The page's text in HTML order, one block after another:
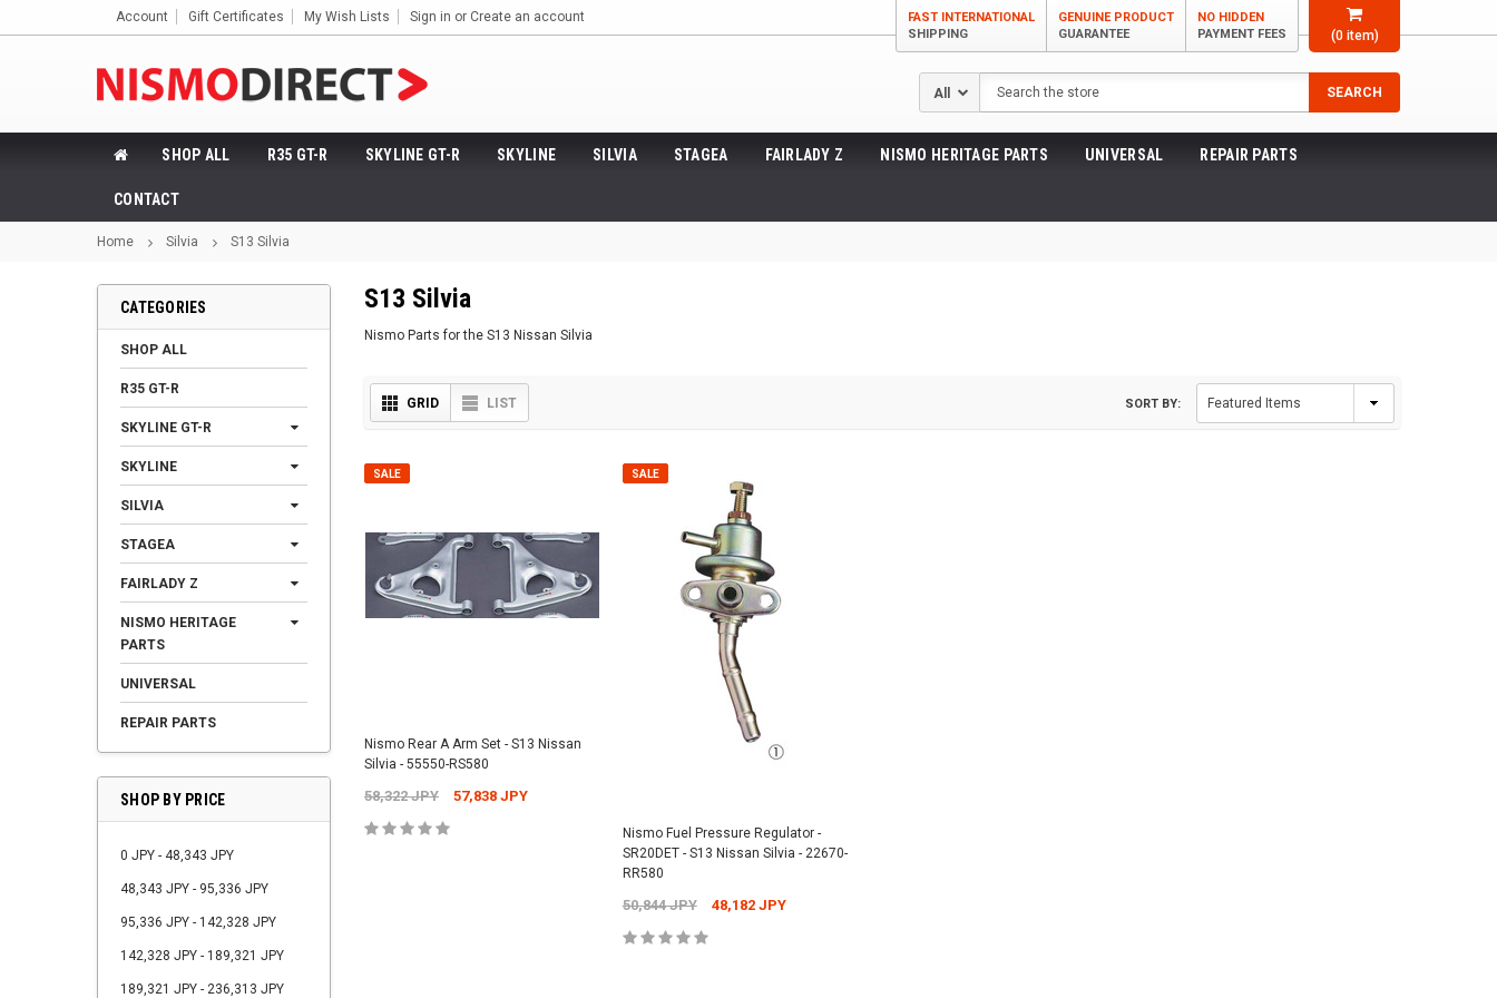
(0item)
Account Gift Certificates My Wish Lists Sign in or Create an account
FAST INTERNATIONAL
SHIPPING
GENUINE PRODUCT
GUARANTEE
NO HIDDEN
PAYMENT FEES
Search
SEARCH
SHOP ALL R35 GT-R SKYLINE GT-R SKYLINE SILVIA STAGEA FAIRLADY Z NISMO HERITAGE PARTS UNIVERSAL REPAIR PARTS
CONTACT
Home Silvia S13 Silvia
CATEGORIES
SHOP ALL
R35 GT-R
SKYLINE GT-R
SKYLINE
SILVIA
STAGEA
FAIRLADY Z
NISMO HERITAGE
PARTS
UNIVERSAL
REPAIR PARTS
SHOP BY PRICE
0 JPY - 48,343 JPY
48,343 JPY - 95,336 JPY
95,336 JPY - 142,328 JPY
142,328 JPY - 189,321 JPY
189,321 JPY - 236,313 JPY
S13 Silvia
Nismo Parts for the S13 Nissan Silvia
GRID LIST SORT BY:
SALE
Nismo Rear A Arm Set - S13 Nissan
Silvia - 55550-RS580
58,322 JPY 57,838 JPY
SALE
Nismo Fuel Pressure Regulator -
SR20DET - S13 Nissan Silvia - 22670-
RR580
50,844 JPY 48,182 JPY